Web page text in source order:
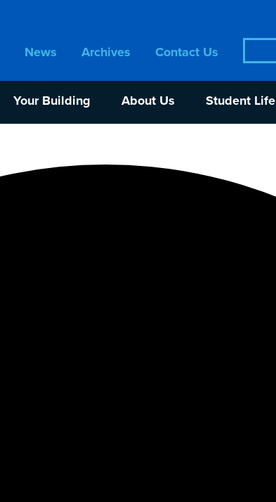
for:
News Archives Contact Us
Your Building About Us Student Life